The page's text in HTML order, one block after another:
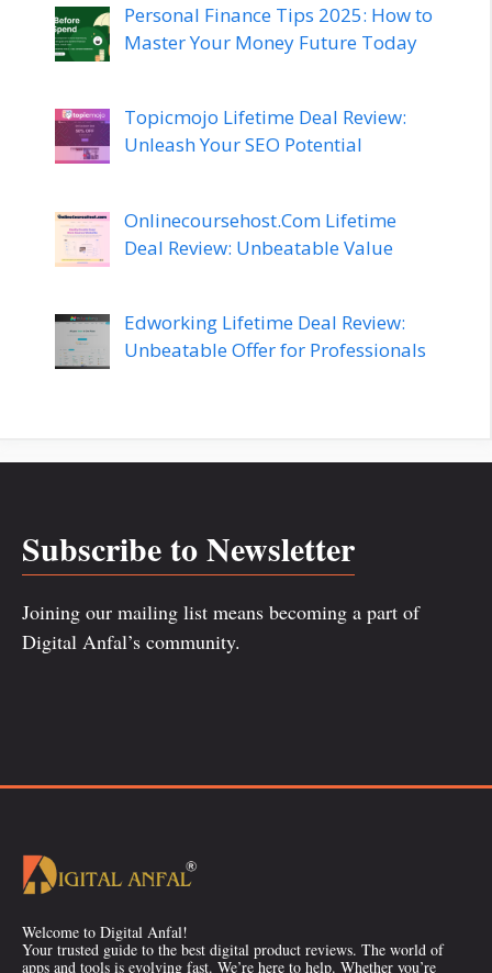
Personal Finance Tips 2025: How to
Master Your Money Future Today
Topicmojo Lifetime Deal Review:
Unleash Your SEO Potential
Onlinecoursehost.Com Lifetime
Deal Review: Unbeatable Value
Edworking Lifetime Deal Review:
Unbeatable Offer for Professionals
Subscribe to Newsletter
Joining our mailing list means becoming a part of
Digital Anfal’s community.
Welcome to Digital Anfal!
Your trusted guide to the best digital product reviews. The world of
apps and tools is evolving fast. We’re here to help. Whether you’re